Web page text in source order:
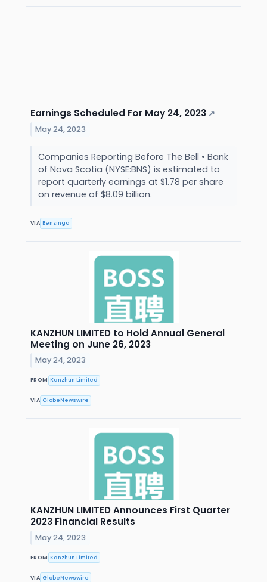
Earnings Scheduled For May 24, 2023 ↗
May 24, 2023
Companies Reporting Before The Bell • Bank
of Nova Scotia (NYSE:BNS) is estimated to
report quarterly earnings at $1.78 per share
on revenue of $8.09 billion.
VIA Benzinga
KANZHUN LIMITED to Hold Annual General
Meeting on June 26, 2023
May 24, 2023
FROM Kanzhun Limited
VIA GlobeNewswire
KANZHUN LIMITED Announces First Quarter
2023 Financial Results
May 24, 2023
FROM Kanzhun Limited
VIA GlobeNewswire